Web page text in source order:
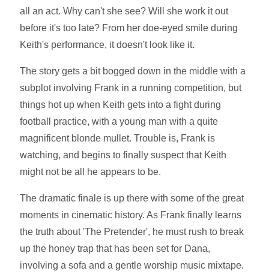
all an act. Why can't she see? Will she work it out
before it's too late? From her doe-eyed smile during
Keith's performance, it doesn't look like it.
The story gets a bit bogged down in the middle with a
subplot involving Frank in a running competition, but
things hot up when Keith gets into a fight during
football practice, with a young man with a quite
magnificent blonde mullet. Trouble is, Frank is
watching, and begins to finally suspect that Keith
might not be all he appears to be.
The dramatic finale is up there with some of the great
moments in cinematic history. As Frank finally learns
the truth about 'The Pretender', he must rush to break
up the honey trap that has been set for Dana,
involving a sofa and a gentle worship music mixtape.